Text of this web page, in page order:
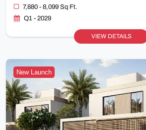
7,880 - 8,099 Sq Ft.
Q1 - 2029
VIEW DETAILS
New Launch